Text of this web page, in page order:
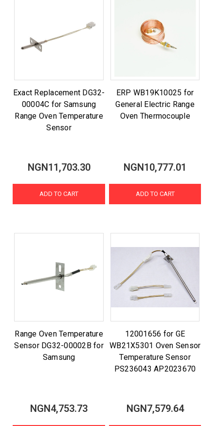
Exact Replacement DG32-
00004C for Samsung
Range Oven Temperature
Sensor
NGN11,703.30
ADD TO CART
ERP WB19K10025 for
General Electric Range
Oven Thermocouple
NGN10,777.01
ADD TO CART
Range Oven Temperature
Sensor DG32-00002B for
Samsung
NGN4,753.73
12001656 for GE
WB21X5301 Oven Sensor
Temperature Sensor
PS236043 AP2023670
NGN7,579.64